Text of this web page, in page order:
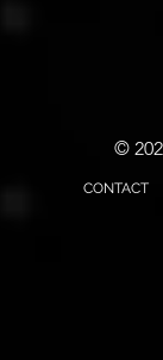
©
CONTACT